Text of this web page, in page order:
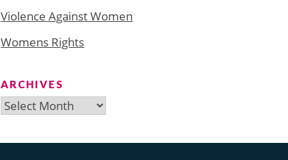
Violence Against Women
Womens Rights
ARCHIVES
Archives